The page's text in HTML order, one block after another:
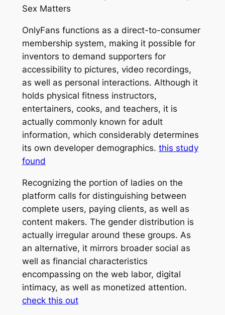
Sex Matters
OnlyFans functions as a direct-to-consumer
membership system, making it possible for
inventors to demand supporters for
accessibility to pictures, video recordings,
as well as personal interactions. Although it
holds physical fitness instructors,
entertainers, cooks, and teachers, it is
actually commonly known for adult
information, which considerably determines
its own developer demographics. this study
found
Recognizing the portion of ladies on the
platform calls for distinguishing between
complete users, paying clients, as well as
content makers. The gender distribution is
actually irregular around these groups. As
an alternative, it mirrors broader social as
well as financial characteristics
encompassing on the web labor, digital
intimacy, as well as monetized attention.
check this out